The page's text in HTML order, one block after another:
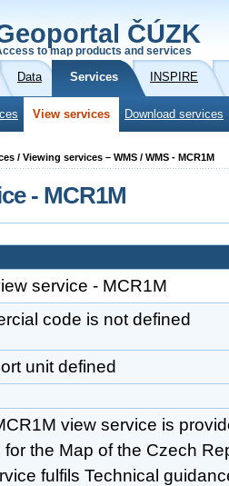
ČÚZK
to map products and services
Data Services INSPIRE
View services Download services
/ Viewing services – WMS / WMS - MCR1M
- MCR1M
service - MCR1M
code is not defined
unit defined
view service is
for the Map of the Czech
fulfils Technical